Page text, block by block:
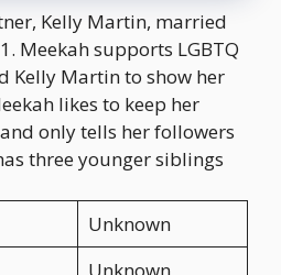
Kelly Martin, married
Meekah supports LGBTQ
Kelly Martin to show her
likes to keep her
only tells her followers
three younger siblings
Unknown